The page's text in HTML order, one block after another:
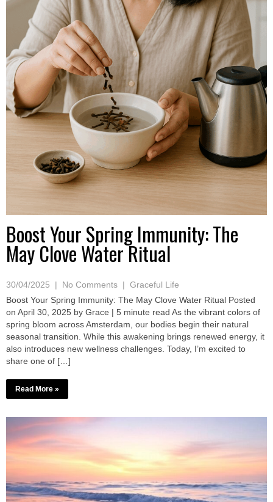
Boost Your Spring Immunity: The
May Clove Water Ritual
30/04/2025 | No Comments | Graceful Life
Boost Your Spring Immunity: The May Clove Water Ritual Posted
on April 30, 2025 by Grace | 5 minute read As the vibrant colors of
spring bloom across Amsterdam, our bodies begin their natural
seasonal transition. While this awakening brings renewed energy, it
also introduces new wellness challenges. Today, I’m excited to
share one of […]
Read More »